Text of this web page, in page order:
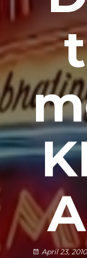
April 23, 2010